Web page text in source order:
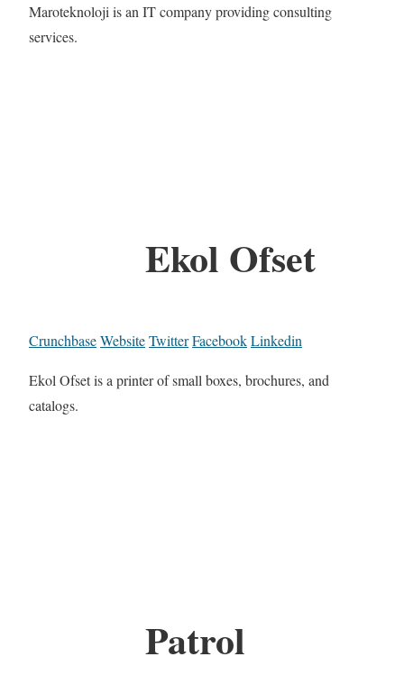
Maroteknoloji is an IT company providing consulting
services.
Ekol Ofset
CrunchbaseWebsiteTwitterFacebookLinkedin
Ekol Ofset is a printer of small boxes, brochures, and
catalogs.
Patrol